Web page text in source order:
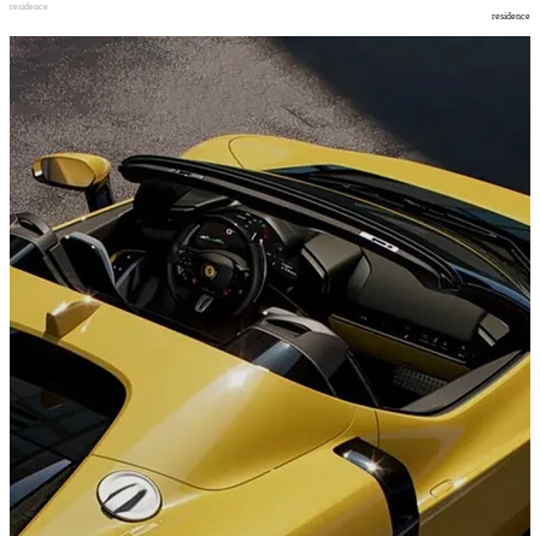
residence
residence